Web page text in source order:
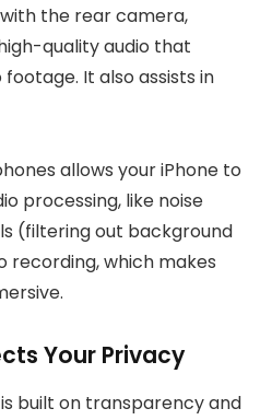
the rear camera,
quality audio that
It also assists in
allows your iPhone to
processing, like noise
(filtering out background
recording, which makes
Your Privacy
built on transparency and